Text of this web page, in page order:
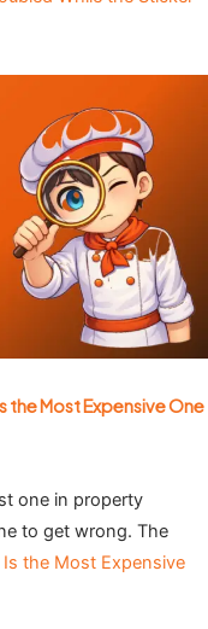
the Most Expensive One
one in property
to get wrong. The
the Most Expensive